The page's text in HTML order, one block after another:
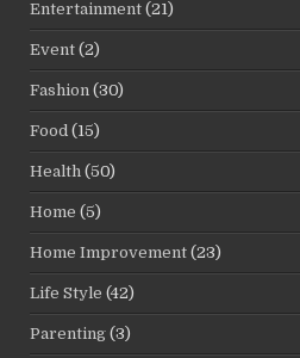
Entertainment (21)
Event (2)
Fashion (30)
Food (15)
Health (50)
Home (5)
Home Improvement (23)
Life Style (42)
Parenting (3)